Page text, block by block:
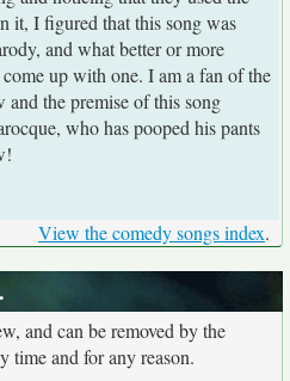
it, I figured that this song was
and what better or more
up with one. I am a fan of the
the premise of this song
who has pooped his pants
View the comedy songs index.
and can be removed by the
time and for any reason.